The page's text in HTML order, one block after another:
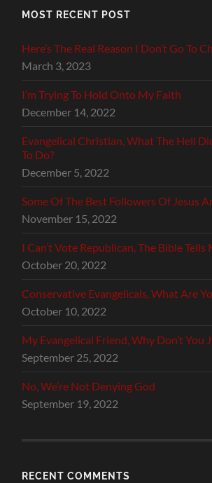
MOST RECENT POST
Here’s The Real Reason I Don’t Go To
March 3, 2023
I’m Trying To Hold Onto My Faith
December 14, 2022
Evangelical Christian, What The Hell
To Do?
December 5, 2022
Some Of The Best Followers Of Jesus
November 15, 2022
I Can’t Vote Republican, The Bible Tells
October 20, 2022
Conservative Evangelicals, What Are
October 10, 2022
My Evangelical Friend, Why Don’t You
September 25, 2022
No, We’re Not Denying God
September 19, 2022
RECENT COMMENTS